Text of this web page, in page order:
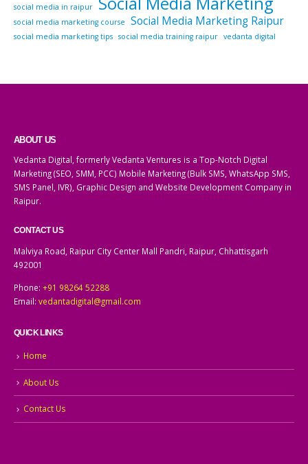
social media in raipur
social media marketing course Social Media Marketing Raipur
social media marketing tips social media training raipur vedanta digital
ABOUT US
Vedanta Digital, formerly Vedanta Ventures is a Top-Notch Digital
Marketing (SEO, SMM, PCC) Mobile Marketing (Bulk SMS, WhatsApp SMS,
SMS Panel, IVR), Graphic Design and Website Development Company in
Raipur.
CONTACT US
Malviya Road, Raipur City Center Mall Pandri, Raipur, Chhattisgarh
492001
Phone: +91 98264 52288
Email: vedantadigital@gmail.com
QUICK LINKS
Home
About Us
Contact Us